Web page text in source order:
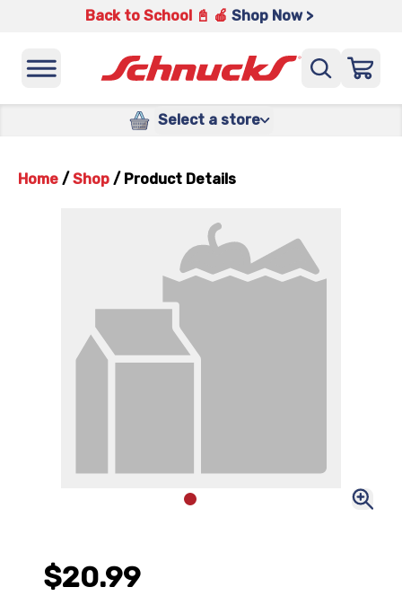
Back to School 📓 🍎 Shop Now >
Select a store
Home / Shop / Product Details
$20.99